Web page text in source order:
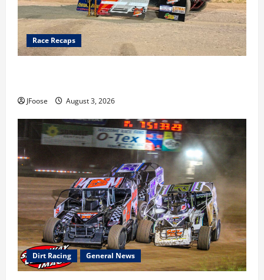
Race Recaps
JFoose August 3, 2026
Dirt Racing General News